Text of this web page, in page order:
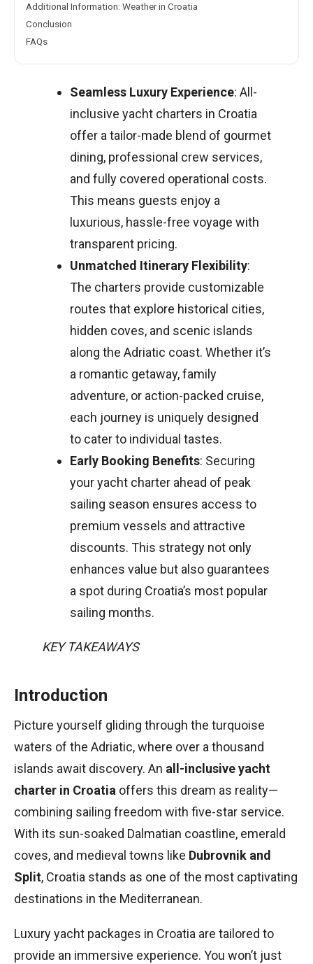
Additional Information: Weather in Croatia
Conclusion
FAQs
Seamless Luxury Experience: All-
inclusive yacht charters in Croatia
offer a tailor-made blend of gourmet
dining, professional crew services,
and fully covered operational costs.
This means guests enjoy a
luxurious, hassle-free voyage with
transparent pricing.
Unmatched Itinerary Flexibility:
The charters provide customizable
routes that explore historical cities,
hidden coves, and scenic islands
along the Adriatic coast. Whether it’s
a romantic getaway, family
adventure, or action-packed cruise,
each journey is uniquely designed
to cater to individual tastes.
Early Booking Benefits: Securing
your yacht charter ahead of peak
sailing season ensures access to
premium vessels and attractive
discounts. This strategy not only
enhances value but also guarantees
a spot during Croatia’s most popular
sailing months.
KEY TAKEAWAYS
Introduction
Picture yourself gliding through the turquoise
waters of the Adriatic, where over a thousand
islands await discovery. An all-inclusive yacht
charter in Croatia offers this dream as reality—
combining sailing freedom with five-star service.
With its sun-soaked Dalmatian coastline, emerald
coves, and medieval towns like Dubrovnik and
Split, Croatia stands as one of the most captivating
destinations in the Mediterranean.
Luxury yacht packages in Croatia are tailored to
provide an immersive experience. You won’t just